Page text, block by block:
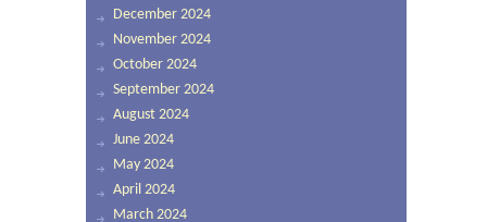
December 2024
November 2024
October 2024
September 2024
August 2024
June 2024
May 2024
April 2024
March 2024